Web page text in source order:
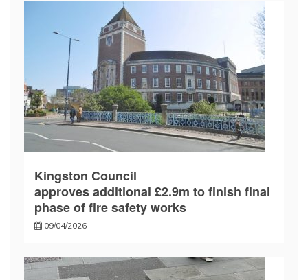
Kingston Council
approves additional £2.9m to finish final
phase of fire safety works
09/04/2026